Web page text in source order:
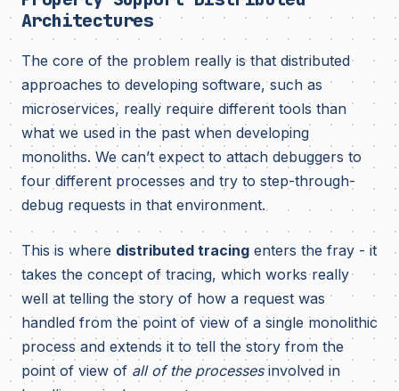
Architectures
The core of the problem really is that distributed
approaches to developing software, such as
microservices, really require different tools than
what we used in the past when developing
monoliths. We can’t expect to attach debuggers to
four different processes and try to step-through-
debug requests in that environment.
This is where distributed tracing enters the fray - it
takes the concept of tracing, which works really
well at telling the story of how a request was
handled from the point of view of a single monolithic
process and extends it to tell the story from the
point of view of all of the processesinvolved in